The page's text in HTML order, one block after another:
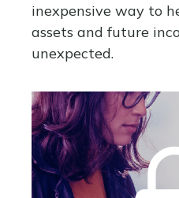
inexpensive way to
assets and future
unexpected.